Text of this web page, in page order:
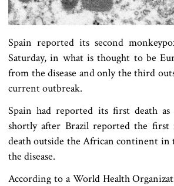
Spain reported its second
Saturday, in what is thought to be
from the disease and only the third
current outbreak.
Spain had reported its first death as
shortly after Brazil reported the first
death outside the African continent in
the disease.
According to a World Health